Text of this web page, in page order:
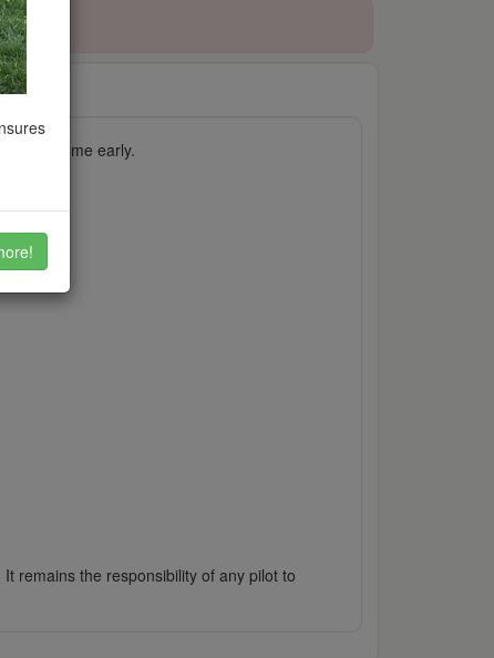
case, come early.
remains the responsibility of any pilot to